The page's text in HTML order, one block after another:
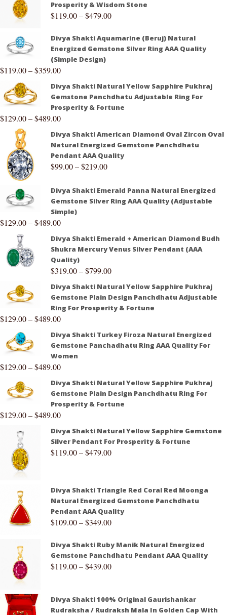
Prosperity & Wisdom Stone
$119.00–$479.00
Divya Shakti Aquamarine (Beruj) Natural
Energized Gemstone Silver Ring AAA Quality
(Simple Design)
$119.00–$359.00
Divya Shakti Natural Yellow Sapphire Pukhraj
Gemstone Panchdhatu Adjustable Ring For
Prosperity & Fortune
$129.00–$489.00
Divya Shakti American Diamond Oval Zircon Oval
Natural Energized Gemstone Panchdhatu
Pendant AAA Quality
$99.00–$219.00
Divya Shakti Emerald Panna Natural Energized
Gemstone Silver Ring AAA Quality (Adjustable
Simple)
$129.00–$489.00
Divya Shakti Emerald + American Diamond Budh
Shukra Mercury Venus Silver Pendant (AAA
Quality)
$319.00–$799.00
Divya Shakti Natural Yellow Sapphire Pukhraj
Gemstone Plain Design Panchdhatu Adjustable
Ring For Prosperity & Fortune
$129.00–$489.00
Divya Shakti Turkey Firoza Natural Energized
Gemstone Panchadhatu Ring AAA Quality For
Women
$129.00–$489.00
Divya Shakti Natural Yellow Sapphire Pukhraj
Gemstone Plain Design Panchdhatu Ring For
Prosperity & Fortune
$129.00–$489.00
Divya Shakti Natural Yellow Sapphire Gemstone
Silver Pendant For Prosperity & Fortune
$119.00–$479.00
Divya Shakti Triangle Red Coral Red Moonga
Natural Energized Gemstone Panchdhatu
Pendant AAA Quality
$109.00–$349.00
Divya Shakti Ruby Manik Natural Energized
Gemstone Panchdhatu Pendant AAA Quality
$119.00–$439.00
Divya Shakti 100% Original Gaurishankar
Rudraksha / Rudraksh Mala In Golden Cap With